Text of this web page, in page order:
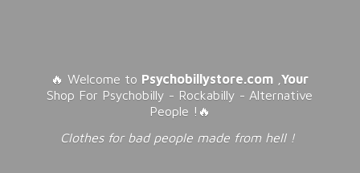
🔥 Welcome to Psychobillystore.com ,Your
Shop For Psychobilly - Rockabilly - Alternative
People !🔥
Clothes for bad people made from hell !